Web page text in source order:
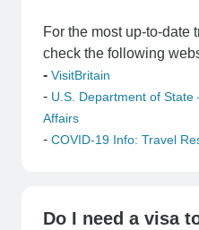
For the most up-to-date
check the following
- VisitBritain
- U.S. Department of
Affairs
- COVID-19 Info: Travel
Do I need a visa